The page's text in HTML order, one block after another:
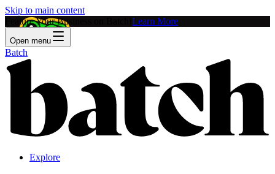
Skip to main content
Feature Your Business on Batch! Learn More
Open menu
Batch
Explore